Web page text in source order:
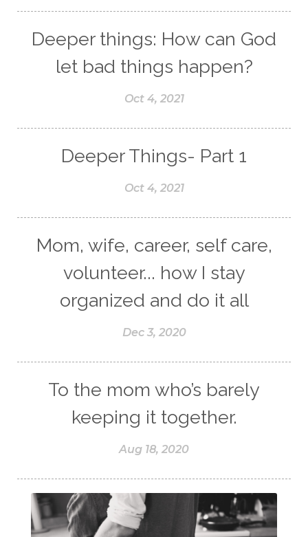
Deeper things: How can God
let bad things happen?
Oct 4, 2021
Deeper Things- Part 1
Oct 4, 2021
Mom, wife, career, self care,
volunteer... how I stay
organized and do it all
Dec 3, 2020
To the mom who’s barely
keeping it together.
Aug 18, 2020